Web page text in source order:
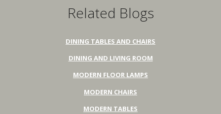
Related Blogs
DINING TABLES AND CHAIRS
DINING AND LIVING ROOM
MODERN FLOOR LAMPS
MODERN CHAIRS
MODERN TABLES